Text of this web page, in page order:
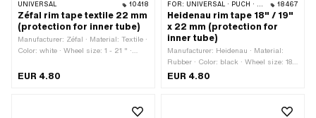
UNIVERSAL 10418
Zéfal rim tape textile 22 mm
(protection for inner tube)
Manufacturer: Zéfal · Material: Textile ·
Color: white · Wheel size: 1 - 21 " ·
EUR 4.80
FOR: UNIVERSAL · PUCH · SACHS 18467
Heidenau rim tape 18" / 19"
x 22 mm (protection for
inner tube)
Manufacturer: Heidenau · Material:
Rubber · Color: black · Wheel size: 18 -
19 " · Total length: 1320 mm · Width:
EUR 4.80